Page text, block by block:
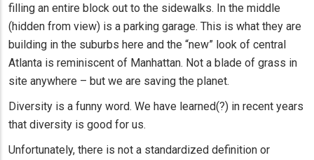
filling an entire block out to the sidewalks. In the middle
(hidden from view) is a parking garage. This is what they are
building in the suburbs here and the “new” look of central
Atlanta is reminiscent of Manhattan. Not a blade of grass in
site anywhere – but we are saving the planet.
Diversity is a funny word. We have learned(?) in recent years
that diversity is good for us.
Unfortunately, there is not a standardized definition or